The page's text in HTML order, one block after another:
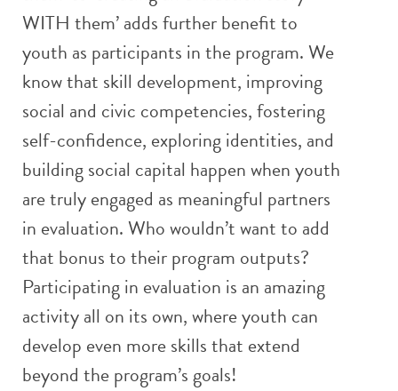
WITH them’ adds further benefit to
youth as participants in the program. We
know that skill development, improving
social and civic competencies, fostering
self-confidence, exploring identities, and
building social capital happen when youth
are truly engaged as meaningful partners
in evaluation. Who wouldn’t want to add
that bonus to their program outputs?
Participating in evaluation is an amazing
activity all on its own, where youth can
develop even more skills that extend
beyond the program’s goals!